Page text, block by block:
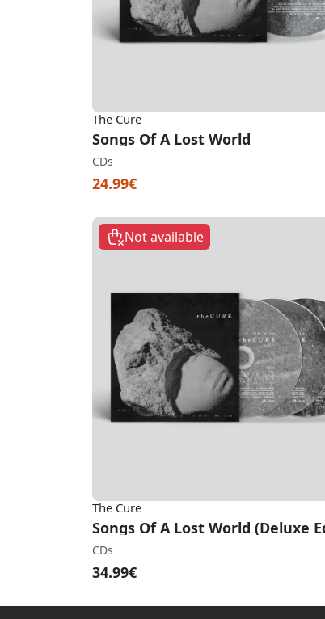
The Cure
Songs Of A Lost World
CDs
24.99€
Not available
The Cure
Songs Of A Lost World (Deluxe
CDs
34.99€